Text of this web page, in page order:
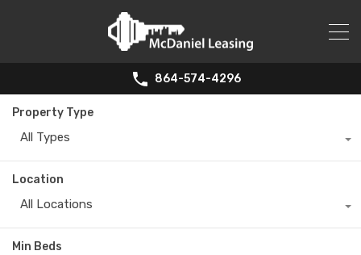
864-574-4296
Property Type
All Types
Location
All Locations
Min Beds